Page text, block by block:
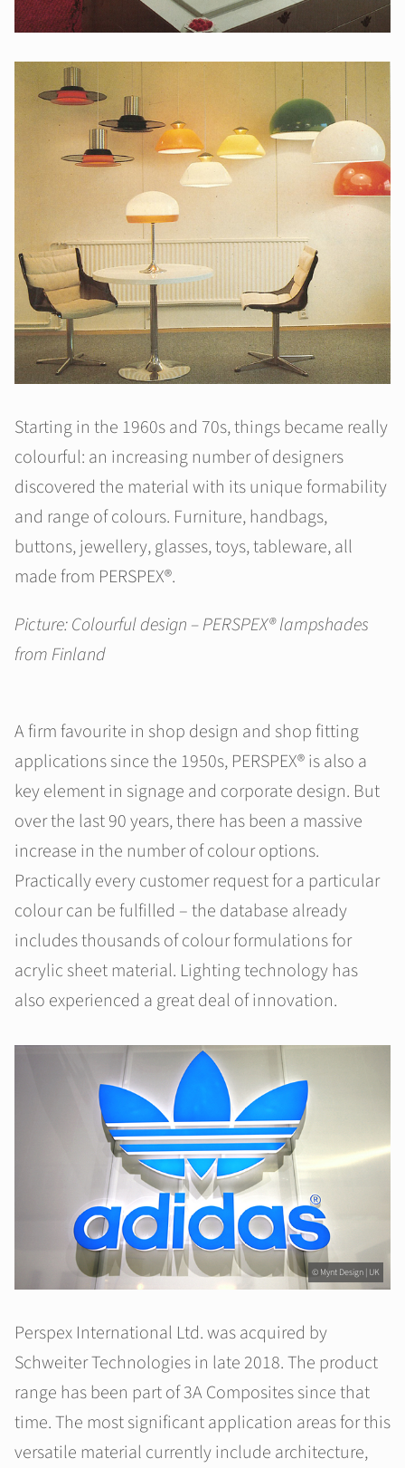
Starting in the 1960s and 70s, things became really
colourful: an increasing number of designers
discovered the material with its unique formability
and range of colours. Furniture, handbags,
buttons, jewellery, glasses, toys, tableware, all
made from PERSPEX®.
Picture: Colourful design – PERSPEX® lampshades
from Finland
A firm favourite in shop design and shop fitting
applications since the 1950s, PERSPEX® is also a
key element in signage and corporate design. But
over the last 90 years, there has been a massive
increase in the number of colour options.
Practically every customer request for a particular
colour can be fulfilled – the database already
includes thousands of colour formulations for
acrylic sheet material. Lighting technology has
also experienced a great deal of innovation.
© Mynt Design | UK
Perspex International Ltd. was acquired by
Schweiter Technologies in late 2018. The product
range has been part of 3A Composites since that
time. The most significant application areas for this
versatile material currently include architecture,